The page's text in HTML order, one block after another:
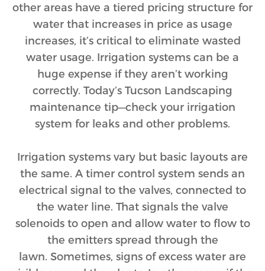
other areas have a tiered pricing structure for
water that increases in price as usage
increases, it’s critical to eliminate wasted
water usage. Irrigation systems can be a
huge expense if they aren’t working
correctly. Today’s Tucson Landscaping
maintenance tip—check your irrigation
system for leaks and other problems.
Irrigation systems vary but basic layouts are
the same. A timer control system sends an
electrical signal to the valves, connected to
the water line. That signals the valve
solenoids to open and allow water to flow to
the emitters spread through the
lawn. Sometimes, signs of excess water are